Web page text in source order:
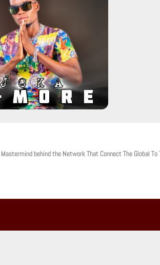
behind the Network That Connect The Global To